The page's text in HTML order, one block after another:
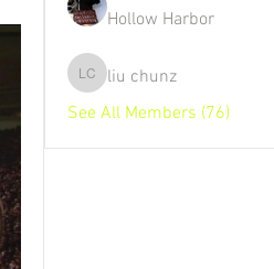
Hollow Harbor
liu chunz
liu chunz
See All Members (76)